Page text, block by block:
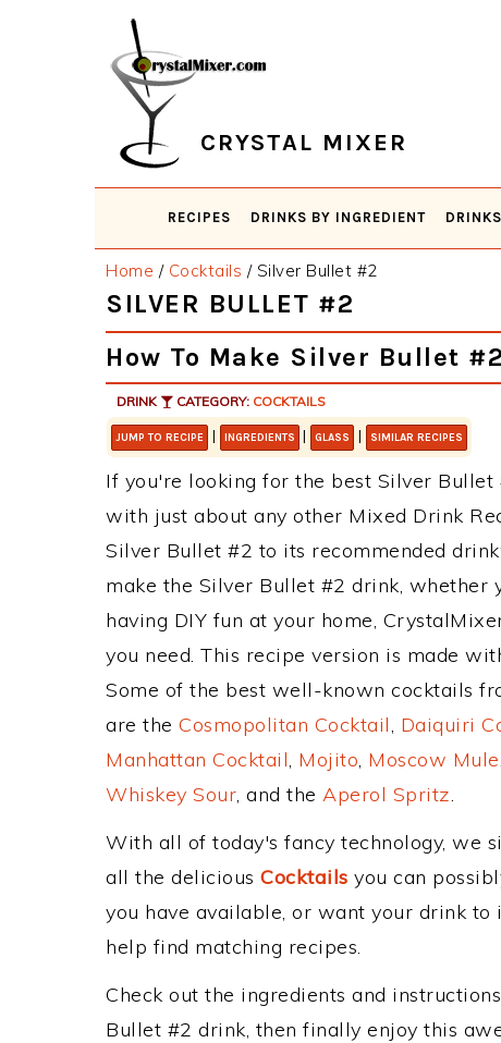
CRYSTAL MIXER
RECIPES DRINKS BY INGREDIENT
Home / Cocktails /Silver Bullet #2
SILVER BULLET #2
How To Make Silver Bullet #2
DRINK CATEGORY: COCKTAILS
JUMP TO RECIPE | INGREDIENTS | GLASS | SIMILAR RECIPES
If you're looking for the best Silver
with just about any other Mixed Drink
Silver Bullet #2 to its recommended
make the Silver Bullet #2 drink, whether
having DIY fun at your home,
you need. This recipe version is made
Some of the best well-known cocktails
are the Cosmopolitan Cocktail, Daiquiri
Manhattan Cocktail, Mojito, Moscow Mule,
Whiskey Sour, and the Aperol Spritz.
With all of today's fancy technology, we
all the delicious Cocktails you can
you have available, or want your drink to
help find matching recipes.
Check out the ingredients and
Bullet #2 drink, then finally enjoy this